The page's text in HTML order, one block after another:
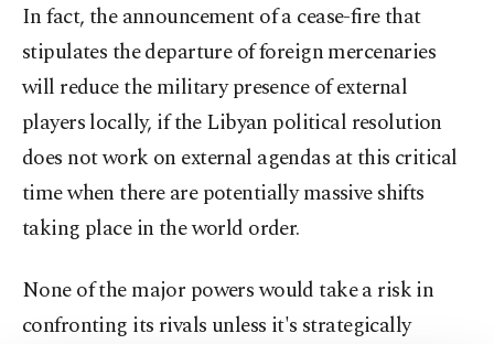
In fact, the announcement of a cease-fire that
stipulates the departure of foreign mercenaries
will reduce the military presence of external
players locally, if the Libyan political resolution
does not work on external agendas at this critical
time when there are potentially massive shifts
taking place in the world order.
None of the major powers would take a risk in
confronting its rivals unless it's strategically